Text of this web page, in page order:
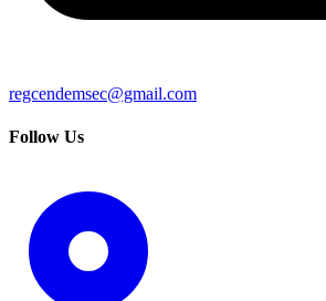
regcendemsec@gmail.com
Follow Us